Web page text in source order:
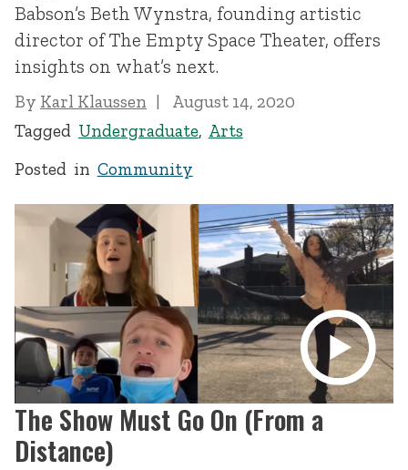
Babson’s Beth Wynstra, founding artistic
director of The Empty Space Theater, offers
insights on what’s next.
By Karl Klaussen
August 14, 2020
Tagged Undergraduate, Arts
Posted in Community
The Show Must Go On (From a
Distance)